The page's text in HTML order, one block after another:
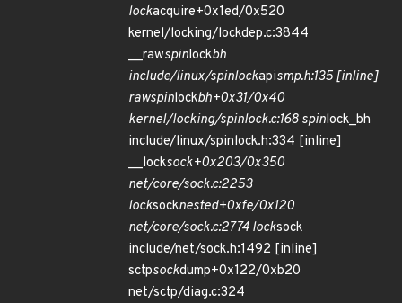
lockacquire+0x1ed/0x520
kernel/locking/lockdep.c:3844
__rawspinlockbh
include/linux/spinlockapismp.h:135 [inline]
rawspinlockbh+0x31/0x40
kernel/locking/spinlock.c:168 spinlock_bh
include/linux/spinlock.h:334 [inline]
__locksock+0x203/0x350
net/core/sock.c:2253
locksocknested+0xfe/0x120
net/core/sock.c:2774 locksock
include/net/sock.h:1492 [inline]
sctpsockdump+0x122/0xb20
net/sctp/diag.c:324